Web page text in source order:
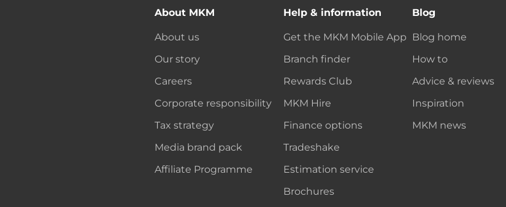
About MKM
About us
Our story
Careers
Corporate responsibility
Tax strategy
Media brand pack
Affiliate Programme
Help & information
Get the MKM Mobile App
Branch finder
Rewards Club
MKM Hire
Finance options
Tradeshake
Estimation service
Brochures
Blog
Blog home
How to
Advice & reviews
Inspiration
MKM news